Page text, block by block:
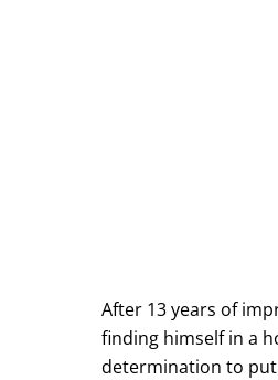
After 13 years of
finding himself in a
determination to